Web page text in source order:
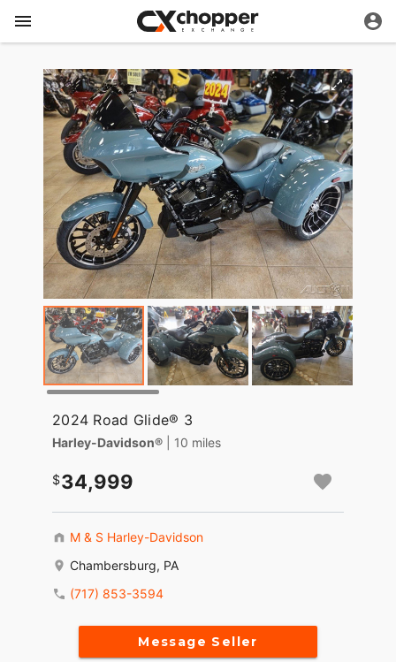
2024 Road Glide® 3
Harley-Davidson® | 10 miles
34,999
M & S Harley-Davidson
Chambersburg, PA
(717) 853-3594
Message Seller